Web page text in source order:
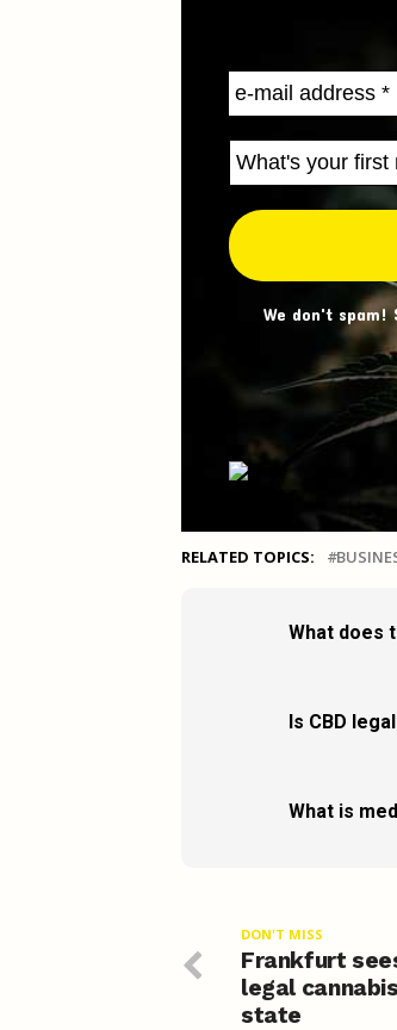
We don't spam!
RELATED TOPICS:
What does
Is CBD
What is
DON'T MISS
Frankfurt
legal
state